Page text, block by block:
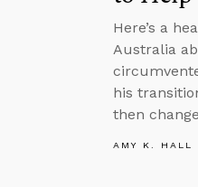
Here’s a
Australia
his
then
AMY K. HALL